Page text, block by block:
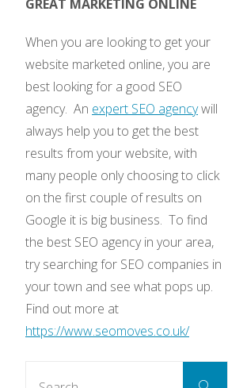
GREAT MARKETING ONLINE
When you are looking to get your
website marketed online, you are
best looking for a good SEO
agency. An expert SEO agencywill
always help you to get the best
results from your website, with
many people only choosing to click
on the first couple of results on
Google it is big business. To find
the best SEO agency in your area,
try searching for SEO companies in
your town and see what pops up.
Find out more at
https://www.seomoves.co.uk/